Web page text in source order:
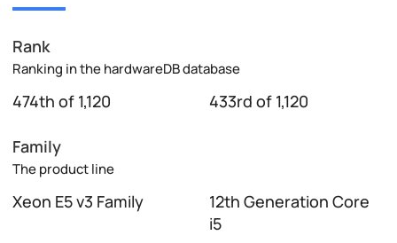
Rank
Ranking in the hardwareDB database
474th of 1,120 433rd of 1,120
Family
The product line
Xeon E5 v3 Family
12th Generation Core
i5